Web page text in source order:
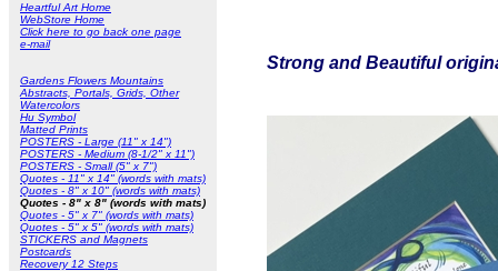
Heartful Art Home
WebStore Home
Click here to go back one page
e-mail
Gardens Flowers Mountains
Abstracts, Portals, Grids, Other
Watercolors
Hu Symbol
Matted Prints
POSTERS - Large (11" x 14")
POSTERS - Medium (8-1/2" x 11")
POSTERS - Small (5" x 7")
Quotes - 11" x 14" (words with mats)
Quotes - 8" x 10" (words with mats)
Quotes - 8" x 8" (words with mats)
Quotes - 5" x 7" (words with mats)
Quotes - 5" x 5" (words with mats)
STICKERS and Magnets
Postcards
Recovery 12 Steps
Strong and Beautiful